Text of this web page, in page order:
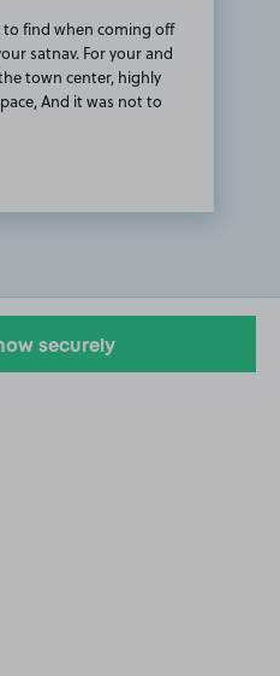
to find when coming off
satnav. For your and
town center, highly
And it was not to
securely